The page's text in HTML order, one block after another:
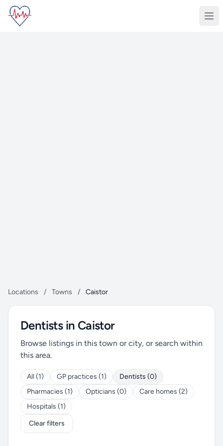
Locations / Towns / Caistor
Dentists in Caistor
Browse listings in this town or city, or search within
this area.
All (1) GP practices (1)
Dentists (0)
Pharmacies (1)
Opticians (0)
Care homes (2)
Hospitals (1)
Clear filters